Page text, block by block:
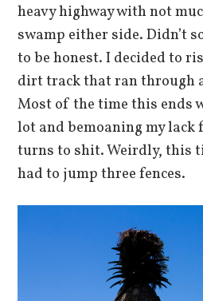
heavy highway with not
swamp either side. Didn’t
to be honest. I decided to
dirt track that ran through
Most of the time this ends
lot and bemoaning my
turns to shit. Weirdly, this
had to jump three fences.